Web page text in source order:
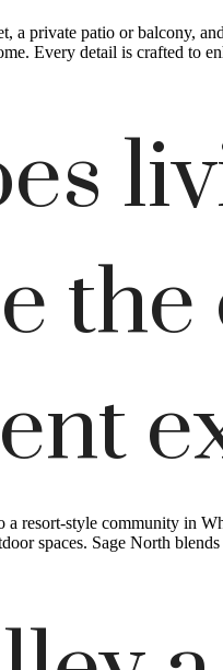
a private patio or balcony,
Every detail is crafted to
a resort-style community in
spaces. Sage North